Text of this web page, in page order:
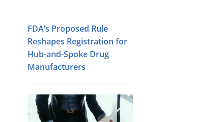
FDA’s Proposed Rule
Reshapes Registration for
Hub-and-Spoke Drug
Manufacturers